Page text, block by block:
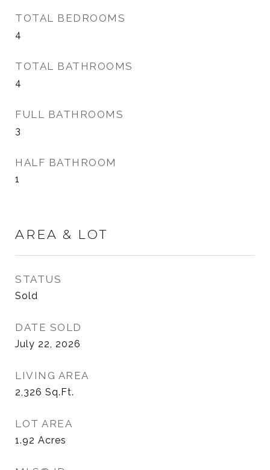
TOTAL BEDROOMS
4
TOTAL BATHROOMS
4
FULL BATHROOMS
3
HALF BATHROOM
1
AREA & LOT
STATUS
Sold
DATE SOLD
July 22, 2026
LIVING AREA
2,326 Sq.Ft.
LOT AREA
1.92 Acres